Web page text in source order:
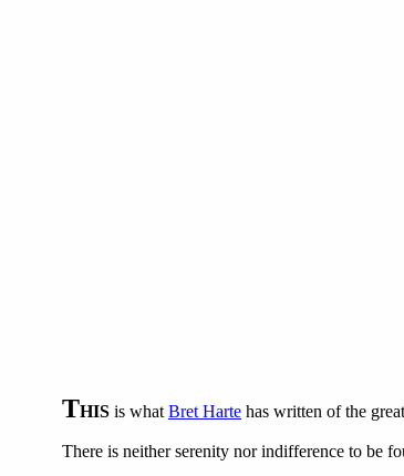
THIS is what Bret Harte has written of the
There is neither serenity nor indifference to be